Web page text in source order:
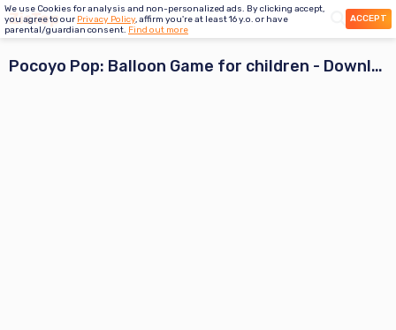
We use Cookies for analysis and non-personalized ads. By clicking accept,
you agree to our Privacy Policy, affirm you're at least 16 y.o. or have
parental/guardian consent. Find out more
ACCEPT
Pocoyo Pop: Balloon Game for children - Download App Preview